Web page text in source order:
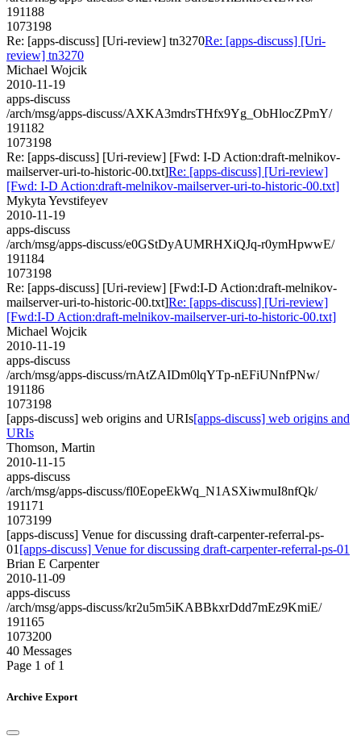
191188
1073198
Re: [apps-discuss] [Uri-review] tn3270Re: [apps-discuss] [Uri-
review] tn3270
Michael Wojcik
2010-11-19
apps-discuss
/arch/msg/apps-discuss/AXKA3mdrsTHfx9Yg_ObHlocZPmY/
191182
1073198
Re: [apps-discuss] [Uri-review] [Fwd: I-D Action:draft-melnikov-
mailserver-uri-to-historic-00.txt]Re: [apps-discuss] [Uri-review]
[Fwd: I-D Action:draft-melnikov-mailserver-uri-to-historic-00.txt]
Mykyta Yevstifeyev
2010-11-19
apps-discuss
/arch/msg/apps-discuss/e0GStDyAUMRHXiQJq-r0ymHpwwE/
191184
1073198
Re: [apps-discuss] [Uri-review] [Fwd:I-D Action:draft-melnikov-
mailserver-uri-to-historic-00.txt]Re: [apps-discuss] [Uri-review]
[Fwd:I-D Action:draft-melnikov-mailserver-uri-to-historic-00.txt]
Michael Wojcik
2010-11-19
apps-discuss
/arch/msg/apps-discuss/rnAtZAIDm0lqYTp-nEFiUNnfPNw/
191186
1073198
[apps-discuss] web origins and URIs[apps-discuss] web origins and
URIs
Thomson, Martin
2010-11-15
apps-discuss
/arch/msg/apps-discuss/fl0EopeEkWq_N1ASXiwmuI8nfQk/
191171
1073199
[apps-discuss] Venue for discussing draft-carpenter-referral-ps-
01 [apps-discuss] Venue for discussing draft-carpenter-referral-ps-01
Brian E Carpenter
2010-11-09
apps-discuss
/arch/msg/apps-discuss/kr2u5m5iKABBkxrDdd7mEz9KmiE/
191165
1073200
40 Messages
Page 1 of 1
Archive Export